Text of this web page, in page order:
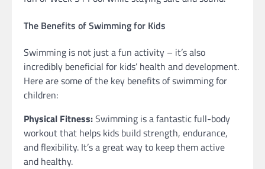
The Benefits of Swimming for Kids
Swimming is not just a fun activity – it’s also
incredibly beneficial for kids’ health and development.
Here are some of the key benefits of swimming for
children:
Physical Fitness:Swimming is a fantastic full-body
workout that helps kids build strength, endurance,
and flexibility. It’s a great way to keep them active
and healthy.